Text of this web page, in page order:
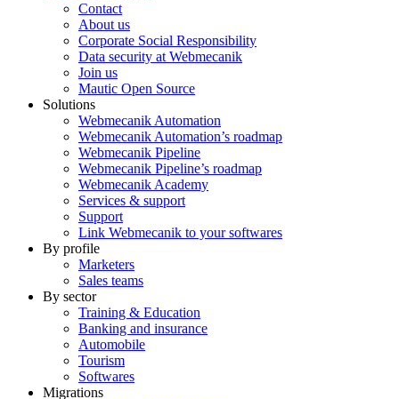
Contact
About us
Corporate Social Responsibility
Data security at Webmecanik
Join us
Mautic Open Source
Solutions
Webmecanik Automation
Webmecanik Automation’s roadmap
Webmecanik Pipeline
Webmecanik Pipeline’s roadmap
Webmecanik Academy
Services & support
Support
Link Webmecanik to your softwares
By profile
Marketers
Sales teams
By sector
Training & Education
Banking and insurance
Automobile
Tourism
Softwares
Migrations